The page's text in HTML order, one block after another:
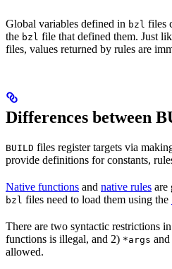
Global variables defined in bzl files
the bzl file that defined them. Just
files, values returned by rules are
Differences between
BUILD files register targets via
provide definitions for constants,
Native functions and native rules are
bzl files need to load them using the
There are two syntactic restrictions in
functions is illegal, and 2) *args and
allowed.